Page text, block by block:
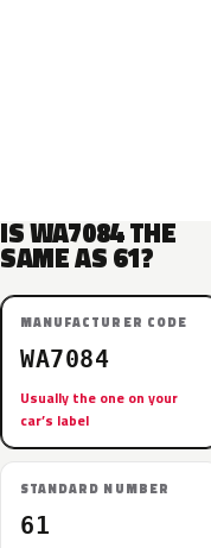
IS WA7084 THE
SAME AS 61?
MANUFACTURER CODE
WA7084
Usually the one on your
car’s label
STANDARD NUMBER
61